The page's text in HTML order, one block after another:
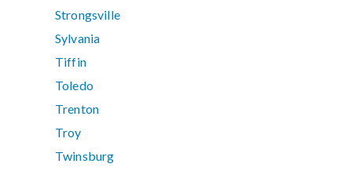
Strongsville
Sylvania
Tiffin
Toledo
Trenton
Troy
Twinsburg